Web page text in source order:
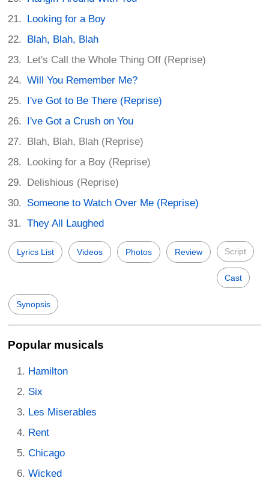
Looking for a Boy
Blah, Blah, Blah
Let's Call the Whole Thing Off (Reprise)
Will You Remember Me?
I've Got to Be There (Reprise)
I've Got a Crush on You
Blah, Blah, Blah (Reprise)
Looking for a Boy (Reprise)
Delishious (Reprise)
Someone to Watch Over Me (Reprise)
They All Laughed
Lyrics List Videos Photos Review Script
Cast
Synopsis
Popular musicals
Hamilton
Six
Les Miserables
Rent
Chicago
Wicked